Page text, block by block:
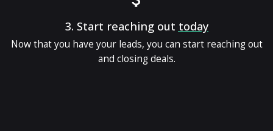
3. Start reaching out today
Now that you have your leads, you can start reaching out
and closing deals.